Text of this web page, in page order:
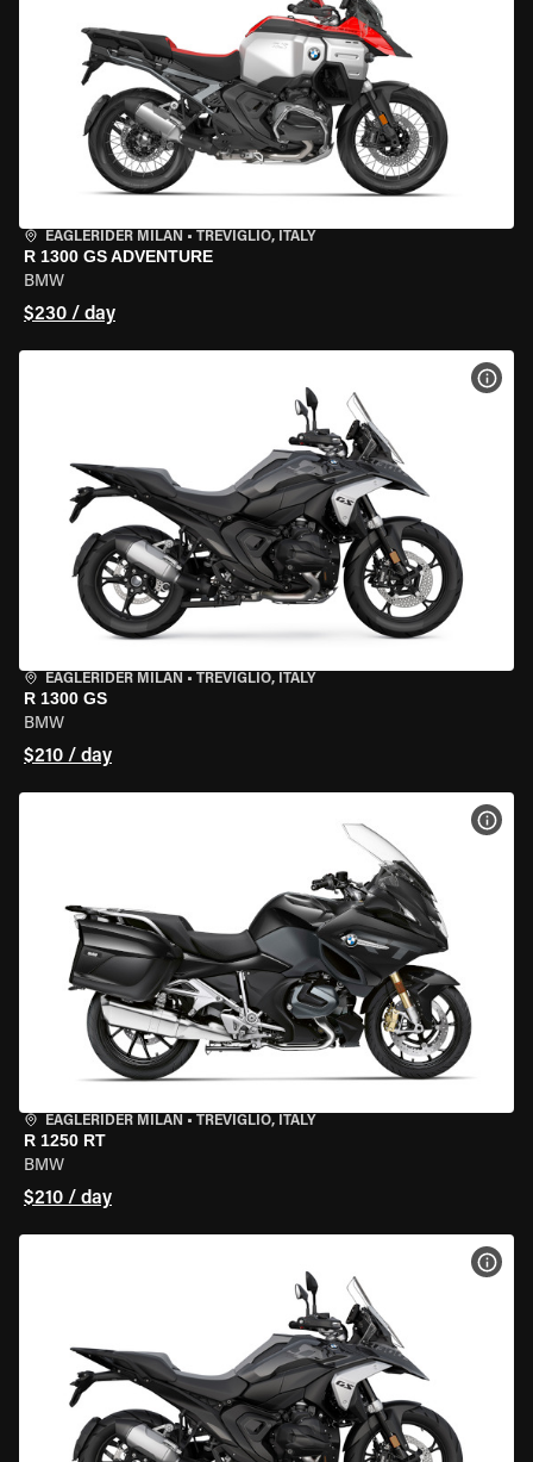
EAGLERIDER MILAN • TREVIGLIO, ITALY
R 1300 GS ADVENTURE
BMW
$230 / day
EAGLERIDER MILAN • TREVIGLIO, ITALY
R 1300 GS
BMW
$210 / day
EAGLERIDER MILAN • TREVIGLIO, ITALY
R 1250 RT
BMW
$210 / day